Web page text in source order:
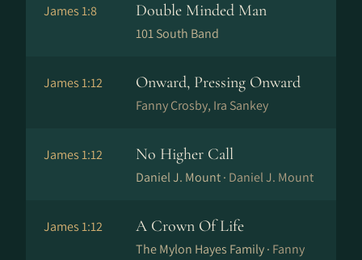
James 1:8 Double Minded Man
101 South Band
James 1:12 Onward, Pressing Onward
Fanny Crosby, Ira Sankey
James 1:12 No Higher Call
Daniel J. Mount · Daniel J. Mount
James 1:12 A Crown Of Life
The Mylon Hayes Family · Fanny